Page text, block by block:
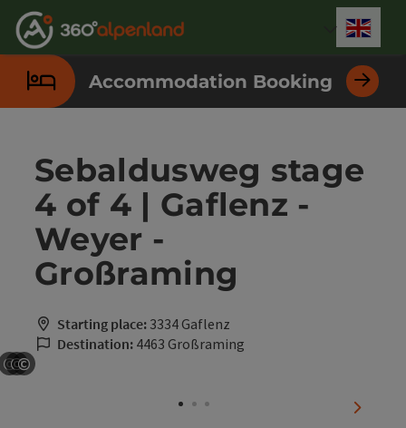
Accesskey
[0]
Accesskey
[1]
Accesskey
[2]
Accesskey
[3]
Accesskey
[4]
Accesskey
[5]
Accesskey
[6]
Accesskey
[7]
Accommodation Booking
Sebaldusweg stage
4 of 4 | Gaflenz -
Weyer -
Großraming
Starting place: 3334 Gaflenz
Destination: 4463 Großraming
©©©
next